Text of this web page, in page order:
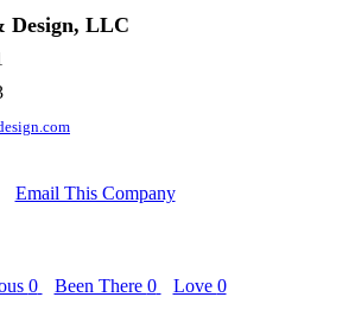
Design, LLC
Email This Company
0 Been There 0 Love 0